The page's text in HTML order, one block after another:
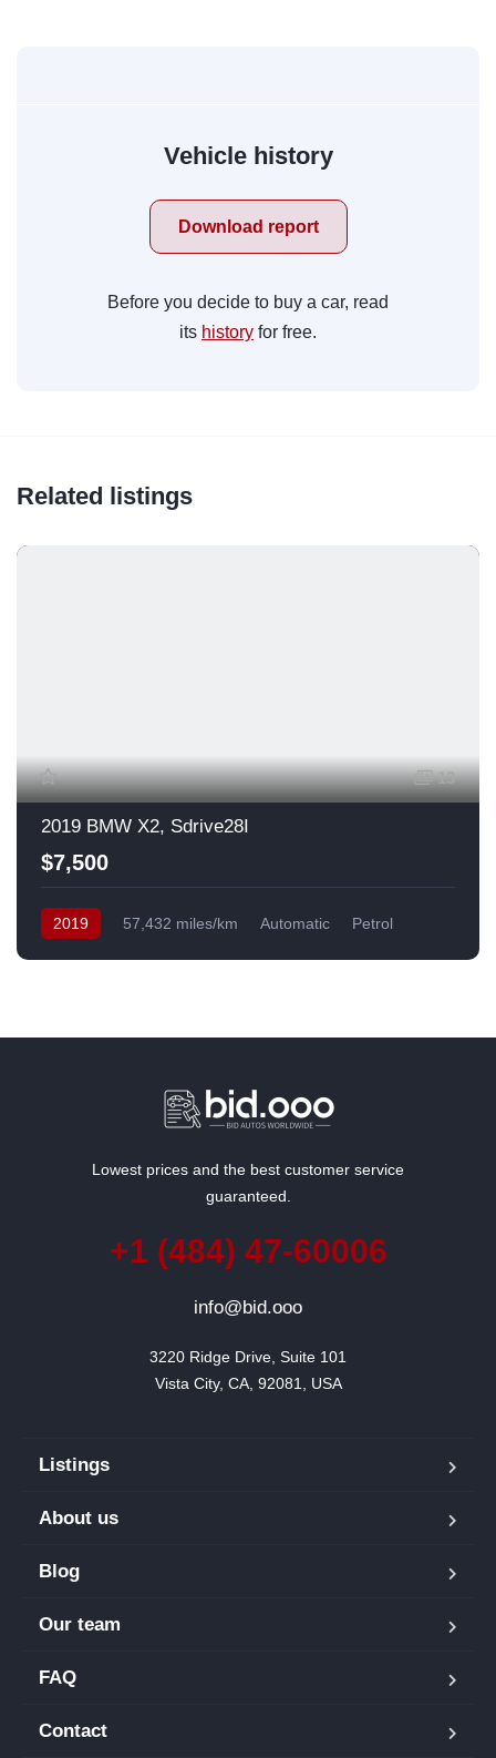
Vehicle history
Download report
Before you decide to buy a car, read
its history for free.
Related listings
13
2019 BMW X2, Sdrive28I
$7,500
2019 57,432 miles/km Automatic
Petrol
Lowest prices and the best customer service
guaranteed.
+1 (484) 47-60006
info@bid.ooo
3220 Ridge Drive, Suite 101
Vista City, CA, 92081, USA
Listings
About us
Blog
Our team
FAQ
Contact